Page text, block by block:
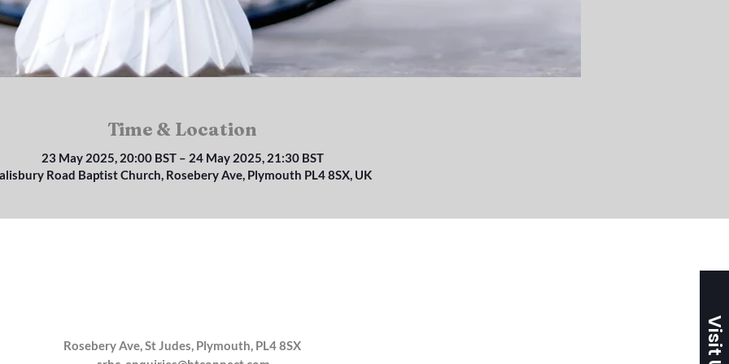
Time & Location
23 May 2025, 20:00 BST – 24 May 2025, 21:30 BST
Road Baptist Church, Rosebery Ave, Plymouth PL4 8SX, UK
Visit Us
Rosebery Ave, St Judes, Plymouth, PL4 8SX